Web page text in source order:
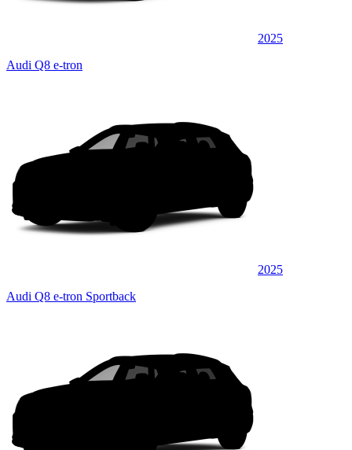
2025
Audi Q8 e-tron
2025
Audi Q8 e-tron Sportback